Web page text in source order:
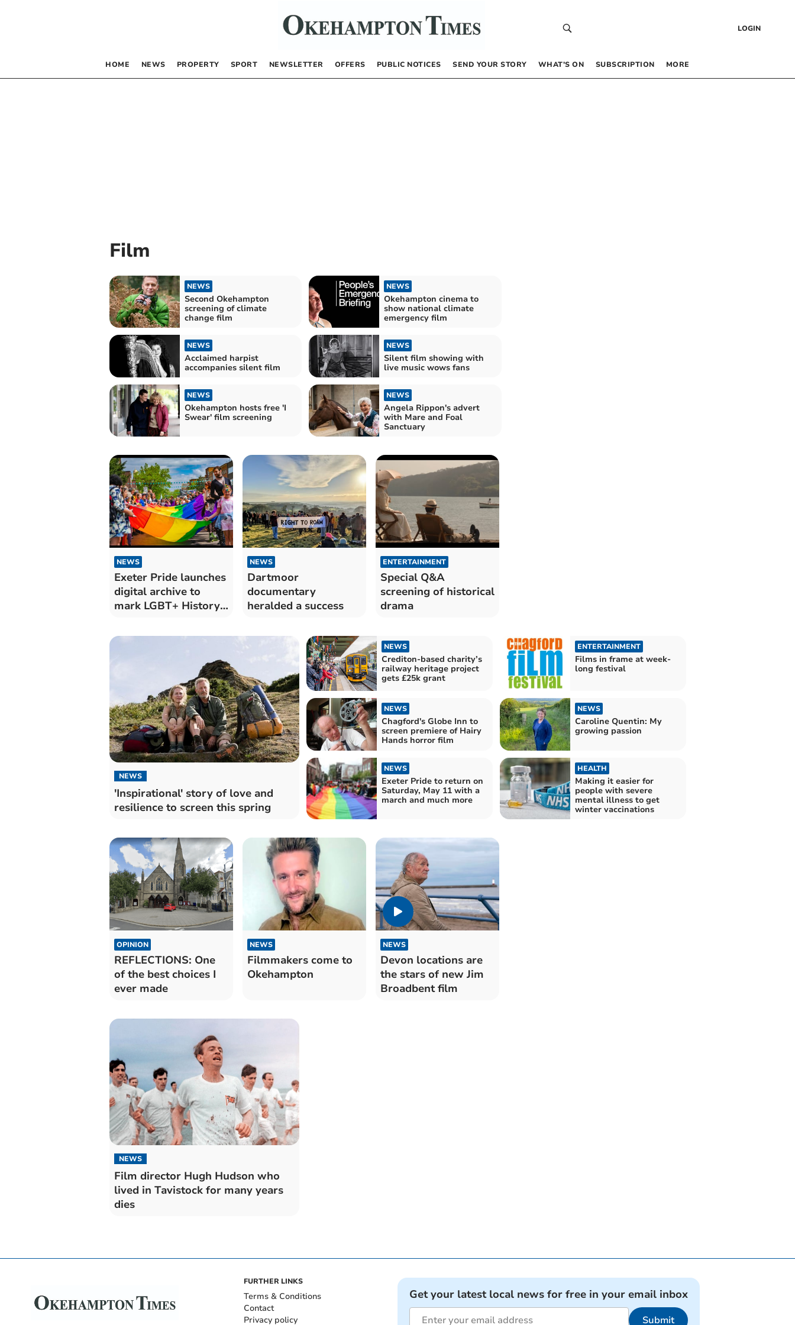
LOGIN
HOME NEWS PROPERTY SPORT NEWSLETTER OFFERS PUBLIC NOTICES SEND YOUR STORY WHAT’S ON SUBSCRIPTION MORE
Film
NEWS
Second Okehampton
screening of climate
change film
NEWS
Okehampton cinema to
show national climate
emergency film
NEWS
Acclaimed harpist
accompanies silent film
NEWS
Silent film showing with
live music wows fans
NEWS
Okehampton hosts free 'I
Swear' film screening
NEWS
Angela Rippon's advert
with Mare and Foal
Sanctuary
NEWS
Exeter Pride launches
digital archive to
mark LGBT+ History
NEWS
Dartmoor
documentary
heralded a success
ENTERTAINMENT
Special Q&A
screening of historical
drama
NEWS
'Inspirational' story of love and
resilience to screen this spring
NEWS
Crediton-based charity’s
railway heritage project
gets £25k grant
ENTERTAINMENT
Films in frame at week-
long festival
NEWS
Chagford's Globe Inn to
screen premiere of Hairy
Hands horror film
NEWS
Caroline Quentin: My
growing passion
NEWS
Exeter Pride to return on
Saturday, May 11 with a
march and much more
HEALTH
Making it easier for
people with severe
mental illness to get
winter vaccinations
OPINION
REFLECTIONS: One
of the best choices I
ever made
NEWS
Filmmakers come to
Okehampton
NEWS
Devon locations are
the stars of new Jim
Broadbent film
NEWS
Film director Hugh Hudson who
lived in Tavistock for many years
dies
FURTHER LINKS
Terms & Conditions
Contact
Privacy policy
Get your latest local news for free in your email inbox
Submit